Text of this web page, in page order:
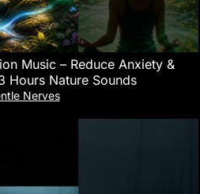
Music – Reduce Anxiety &
Hours Nature Sounds
Nerves